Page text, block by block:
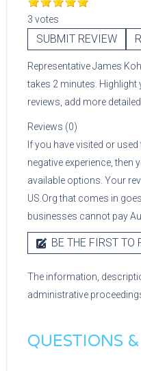
3 votes
SUBMIT REVIEW
RepresentativeJames
takes 2 minutes.
reviews, add more
Reviews (0)
If you have visited or
negative experience, then
available options. Your
US.Org that comes in
businesses cannot pay
BE THE FIRST TO
The information,
administrative
QUESTIONS